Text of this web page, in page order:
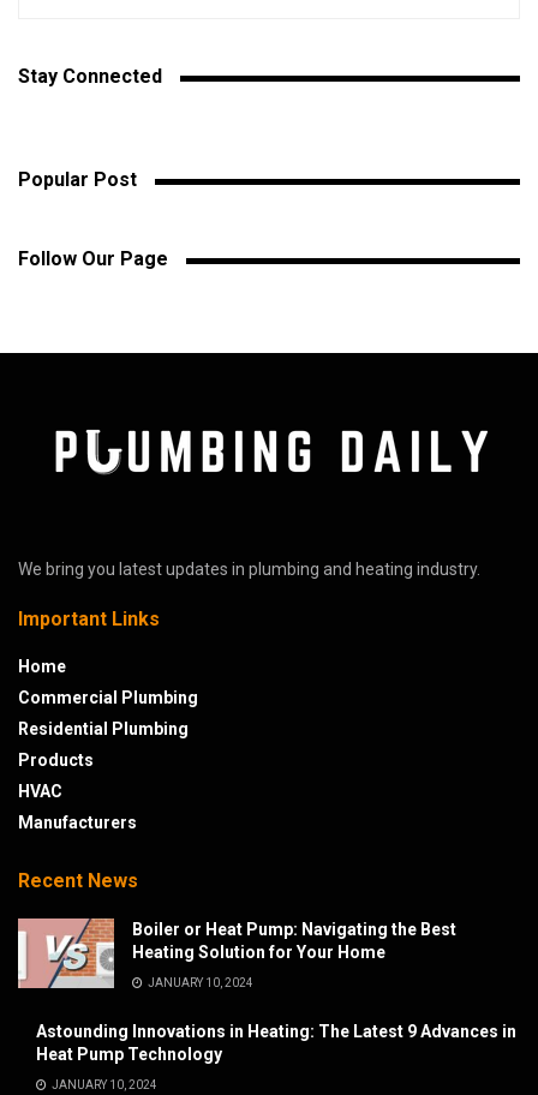
Stay Connected
Popular Post
Follow Our Page
We bring you latest updates in plumbing and heating industry.
Important Links
Home
Commercial Plumbing
Residential Plumbing
Products
HVAC
Manufacturers
Recent News
Boiler or Heat Pump: Navigating the Best
Heating Solution for Your Home
JANUARY 10, 2024
Astounding Innovations in Heating: The Latest 9 Advances in
Heat Pump Technology
JANUARY 10, 2024